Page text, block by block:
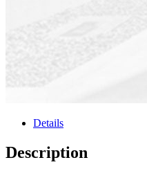
Details
Description